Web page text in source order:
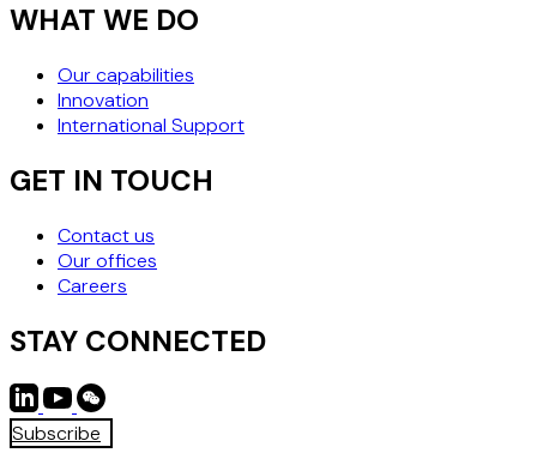
WHAT WE DO
Our capabilities
Innovation
International Support
GET IN TOUCH
Contact us
Our offices
Careers
STAY CONNECTED
Subscribe